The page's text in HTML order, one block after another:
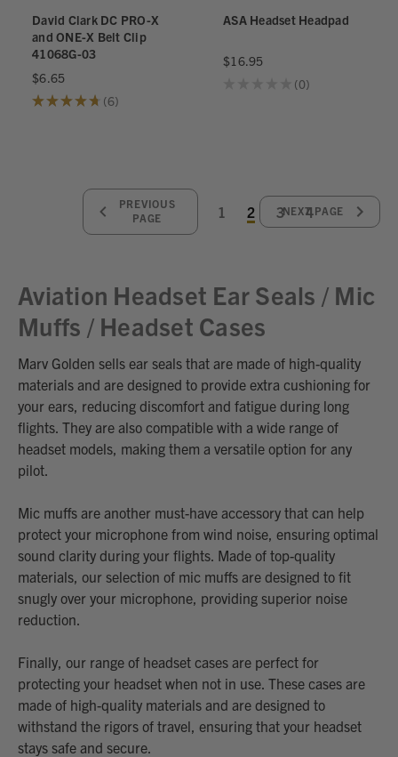
David Clark DC PRO-X
and ONE-X Belt Clip
41068G-03
$6.65
★★★★★ 6
6
ASA Headset Headpad
$16.95
0
0
PREVIOUS
PAGE
1 2 3 4
NEXT PAGE
Aviation Headset Ear Seals / Mic
Muffs / Headset Cases
Marv Golden sells ear seals that are made of high-quality
materials and are designed to provide extra cushioning for
your ears, reducing discomfort and fatigue during long
flights. They are also compatible with a wide range of
headset models, making them a versatile option for any
pilot.
Mic muffs are another must-have accessory that can help
protect your microphone from wind noise, ensuring optimal
sound clarity during your flights. Made of top-quality
materials, our selection of mic muffs are designed to fit
snugly over your microphone, providing superior noise
reduction.
Finally, our range of headset cases are perfect for
protecting your headset when not in use. These cases are
made of high-quality materials and are designed to
withstand the rigors of travel, ensuring that your headset
stays safe and secure.